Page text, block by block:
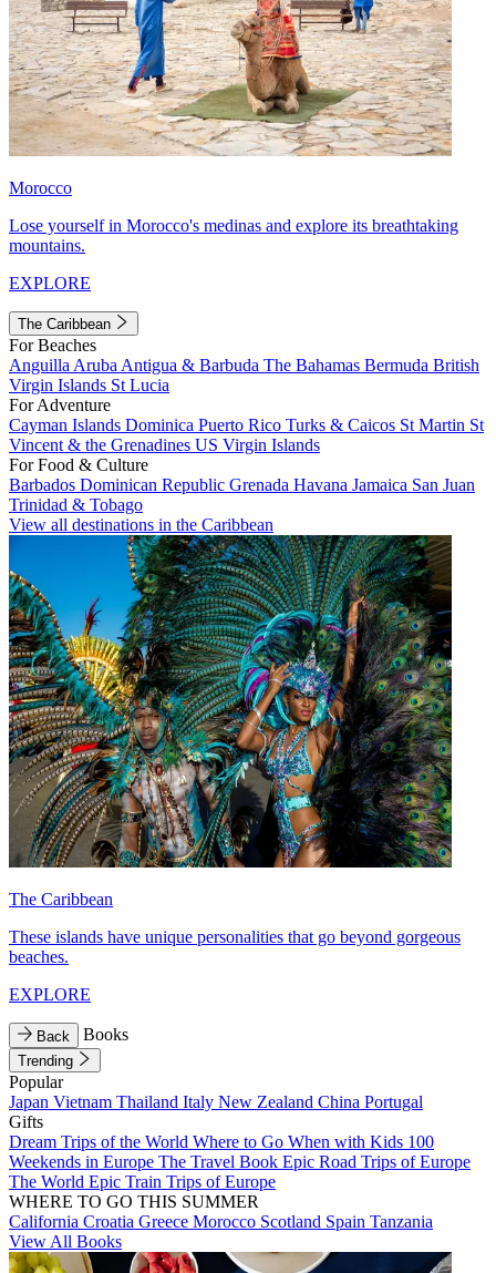
Morocco
Lose yourself in Morocco's medinas and explore its breathtaking
mountains.
EXPLORE
The Caribbean
For Beaches
Anguilla Aruba Antigua & Barbuda The Bahamas Bermuda British
Virgin Islands St Lucia
For Adventure
Cayman Islands Dominica Puerto Rico Turks & Caicos St Martin St
Vincent & the Grenadines US Virgin Islands
For Food & Culture
Barbados Dominican Republic Grenada Havana Jamaica San Juan
Trinidad & Tobago
View all destinations in the Caribbean
The Caribbean
These islands have unique personalities that go beyond gorgeous
beaches.
EXPLORE
Back Books
Trending
Popular
Japan Vietnam Thailand Italy New Zealand China Portugal
Gifts
Dream Trips of the World Where to Go When with Kids 100
Weekends in Europe The Travel Book Epic Road Trips of Europe
The World Epic Train Trips of Europe
WHERE TO GO THIS SUMMER
California Croatia Greece Morocco Scotland Spain Tanzania
View All Books